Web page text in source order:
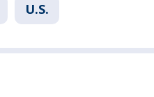
U.S.